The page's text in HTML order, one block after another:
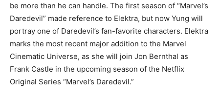
be more than he can handle. The first season of “Marvel’s
Daredevil” made reference to Elektra, but now Yung will
portray one of Daredevil’s fan-favorite characters. Elektra
marks the most recent major addition to the Marvel
Cinematic Universe, as she will join Jon Bernthal as
Frank Castle in the upcoming season of the Netflix
Original Series “Marvel’s Daredevil.”